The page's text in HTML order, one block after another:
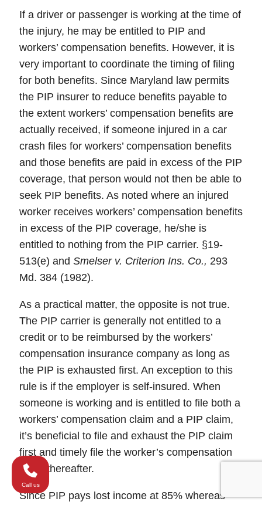
If a driver or passenger is working at the time of
the injury, he may be entitled to PIP and
workers’ compensation benefits. However, it is
very important to coordinate the timing of filing
for both benefits. Since Maryland law permits
the PIP insurer to reduce benefits payable to
the extent workers’ compensation benefits are
actually received, if someone injured in a car
crash files for workers’ compensation benefits
and those benefits are paid in excess of the PIP
coverage, that person would not then be able to
seek PIP benefits. As noted where an injured
worker receives workers’ compensation benefits
in excess of the PIP coverage, he/she is
entitled to nothing from the PIP carrier. §19-
513(e) and Smelser v. Criterion Ins. Co., 293
Md. 384 (1982).
As a practical matter, the opposite is not true.
The PIP carrier is generally not entitled to a
credit or to be reimbursed by the workers’
compensation insurance company as long as
the PIP is exhausted first. An exception to this
rule is if the employer is self-insured. When
someone is working and is entitled to file both a
workers’ compensation claim and a PIP claim,
it’s beneficial to file and exhaust the PIP claim
first and timely file the worker’s compensation
claim thereafter.
Since PIP pays lost income at 85% whereas
Call us